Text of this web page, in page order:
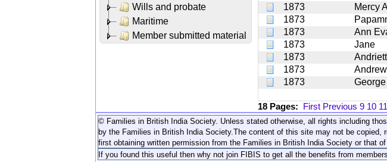
Wills and probate
Maritime
Member submitted material
1873
Mercy
1873
1873
Ann
1873
Jane
1873
1873
1873
18 Pages: First Previous 9 10 11
© Families in British India Society. Unless stated otherwise, all rights including
by the Families in British India Society. The content of this site may not be copied,
first obtaining written permission from the Families in British India Society or that of
If you found this useful then why not join FIBIS to get all the benefits from